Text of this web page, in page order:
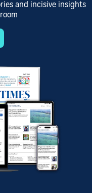
and incisive insights